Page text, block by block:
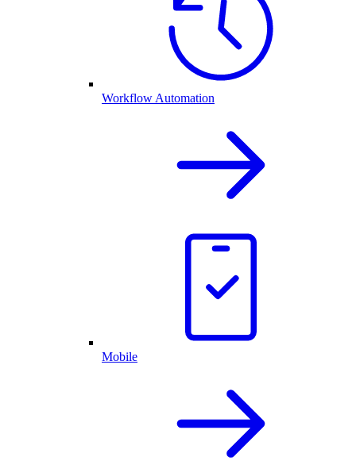
Workflow Automation
Mobile